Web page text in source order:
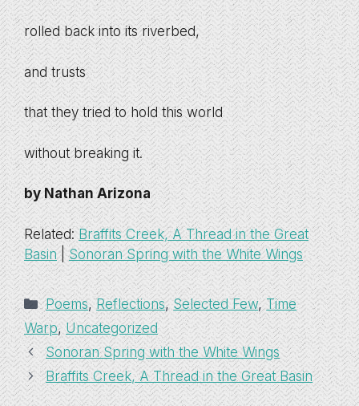
rolled back into its riverbed,
and trusts
that they tried to hold this world
without breaking it.
by Nathan Arizona
Related:Braffits Creek, A Thread in the Great
Basin|Sonoran Spring with the White Wings
Categories
Poems,Reflections, Selected Few, Time
Warp, Uncategorized
Sonoran Spring with the White Wings
Braffits Creek, A Thread in the Great Basin